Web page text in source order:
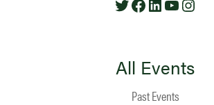
All Events
Past Events